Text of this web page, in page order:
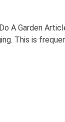
A Garden
This is